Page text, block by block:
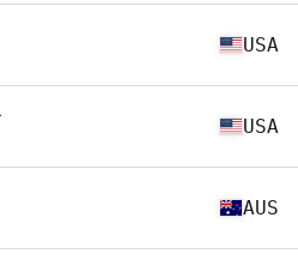
USA
USA
AUS